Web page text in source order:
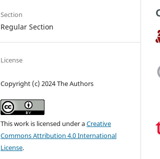
Section
Regular Section
License
Copyright (c) 2024 The Authors
This work is licensed under aCreative
Commons Attribution 4.0 International
License.